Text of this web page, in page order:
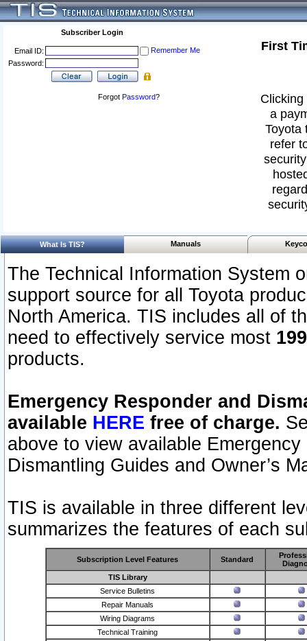
Subscriber Login
Email ID:
Remember Me
Password:
Forgot Password?
First
a
Toyota
refer
What Is TIS? Manuals
The Technical Information System
support source for all Toyota
North America. TIS includes all of
need to effectively service most
products.
Emergency Responder and
available HERE free of charge.
above to view available
Dismantling Guides and Owner’s
TIS is available in three different
summarizes the features of each
Subscription Level Features Standard
TIS Library
Service Bulletins
Repair Manuals
Wiring Diagrams
Technical Training